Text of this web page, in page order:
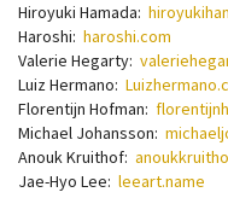
Hiroyuki Hamada:
Haroshi: haroshi.com
Valerie Hegarty:
Luiz Hermano:
Florentijn Hofman:
Michael Johansson:
Anouk Kruithof:
Jae-Hyo Lee: leeart.name